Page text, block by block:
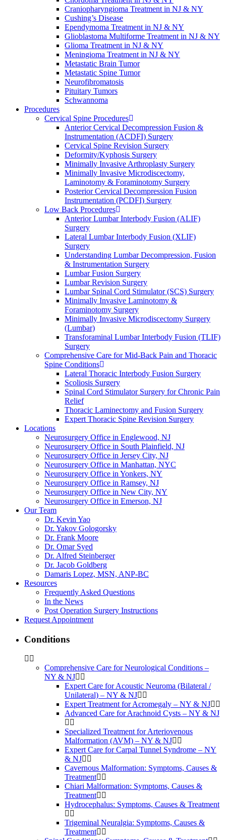
Craniopharyngioma Treatment in NJ & NY
Cushing’s Disease
Ependymoma Treatment in NJ & NY
Glioblastoma Multiforme Treatment in NJ & NY
Glioma Treatment in NJ & NY
Meningioma Treatment in NJ & NY
Metastatic Brain Tumor
Metastatic Spine Tumor
Neurofibromatosis
Pituitary Tumors
Schwannoma
Procedures
Cervical Spine Procedures
Anterior Cervical Decompression Fusion &
Instrumentation (ACDFI) Surgery
Cervical Spine Revision Surgery
Deformity/Kyphosis Surgery
Minimally Invasive Arthroplasty Surgery
Minimally Invasive Microdiscectomy,
Laminotomy & Foraminotomy Surgery
Posterior Cervical Decompression Fusion
Instrumentation (PCDFI) Surgery
Low Back Procedures
Anterior Lumbar Interbody Fusion (ALIF)
Surgery
Lateral Lumbar Interbody Fusion (XLIF)
Surgery
Understanding Lumbar Decompression, Fusion
& Instrumentation Surgery
Lumbar Fusion Surgery
Lumbar Revision Surgery
Lumbar Spinal Cord Stimulator (SCS) Surgery
Minimally Invasive Laminotomy &
Foraminotomy Surgery
Minimally Invasive Microdiscectomy Surgery
(Lumbar)
Transforaminal Lumbar Interbody Fusion (TLIF)
Surgery
Comprehensive Care for Mid-Back Pain and Thoracic
Spine Conditions
Lateral Thoracic Interbody Fusion Surgery
Scoliosis Surgery
Spinal Cord Stimulator Surgery for Chronic Pain
Relief
Thoracic Laminectomy and Fusion Surgery
Expert Thoracic Spine Revision Surgery
Locations
Neurosurgery Office in Englewood, NJ
Neurosurgery Office in South Plainfield, NJ
Neurosurgery Office in Jersey City, NJ
Neurosurgery Office in Manhattan, NYC
Neurosurgery Office in Yonkers, NY
Neurosurgery Office in Ramsey, NJ
Neurosurgery Office in New City, NY
Neurosurgery Office in Emerson, NJ
Our Team
Dr. Kevin Yao
Dr. Yakov Gologorsky
Dr. Frank Moore
Dr. Omar Syed
Dr. Alfred Steinberger
Dr. Jacob Goldberg
Damaris Lopez, MSN, ANP-BC
Resources
Frequently Asked Questions
In the News
Post Operation Surgery Instructions
Request Appointment
Conditions
Comprehensive Care for Neurological Conditions –
NY & NJ
Expert Care for Acoustic Neuroma (Bilateral /
Unilateral) – NY & NJ
Expert Treatment for Acromegaly – NY & NJ
Advanced Care for Arachnoid Cysts – NY & NJ
Specialized Treatment for Arteriovenous
Malformation (AVM) – NY & NJ
Expert Care for Carpal Tunnel Syndrome – NY
& NJ
Cavernous Malformation: Symptoms, Causes &
Treatment
Chiari Malformation: Symptoms, Causes &
Treatment
Hydrocephalus: Symptoms, Causes & Treatment
Trigeminal Neuralgia: Symptoms, Causes &
Treatment